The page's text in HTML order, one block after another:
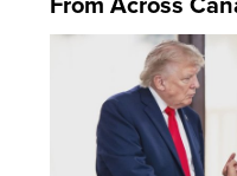
From Across